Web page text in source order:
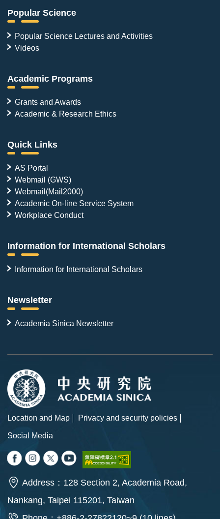
Popular Science
Popular Science Lectures and Activities
Videos
Academic Programs
Grants and Awards
Academic & Research Ethics
Quick Links
AS Portal
Webmail (GWS)
Webmail(Mail2000)
Academic On-line Service System
Workplace Conduct
Information for International Scholars
Information for International Scholars
Newsletter
Academia Sinica Newsletter
Location and Map
Privacy and security policies
Social Media
Address：128 Section 2, Academia Road,
Nankang, Taipei 115201, Taiwan